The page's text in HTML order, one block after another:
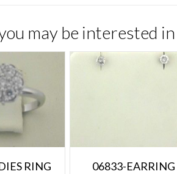
may be interested in
RING 06833-EARRING